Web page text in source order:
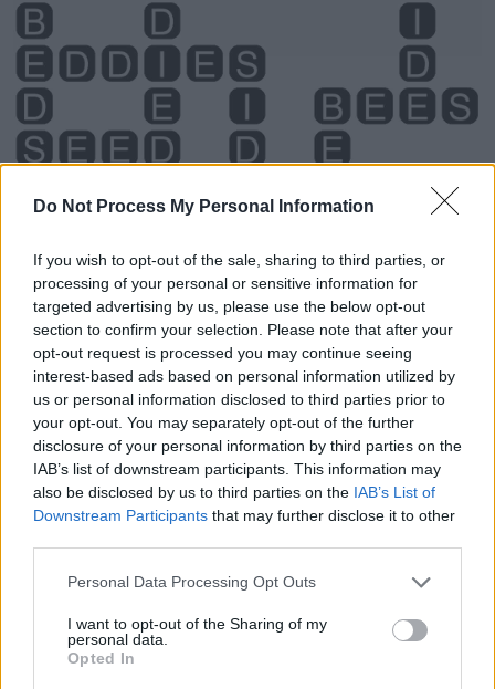
Do Not Process My Personal Information
If you wish to opt-out of the sale, sharing to third parties, or
processing of your personal or sensitive information for
targeted advertising by us, please use the below opt-out
section to confirm your selection. Please note that after your
opt-out request is processed you may continue seeing
interest-based ads based on personal information utilized by
us or personal information disclosed to third parties prior to
your opt-out. You may separately opt-out of the further
disclosure of your personal information by third parties on the
IAB’s list of downstream participants. This information may
also be disclosed by us to third parties on the IAB’s List of
Downstream Participants that may further disclose it to other
Personal Data Processing Opt Outs
I want to opt-out of the Sharing of my
personal data.
Opted In
Level 1364 Word Definitions -
Wordscapes Answers
BEDS - Plural form of bed.
BEES - Plural form of bee.
BIDS - Plural form of bid.